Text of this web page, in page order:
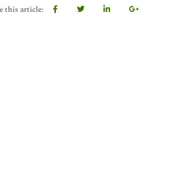
this article: